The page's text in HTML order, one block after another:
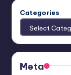
Categories
Meta